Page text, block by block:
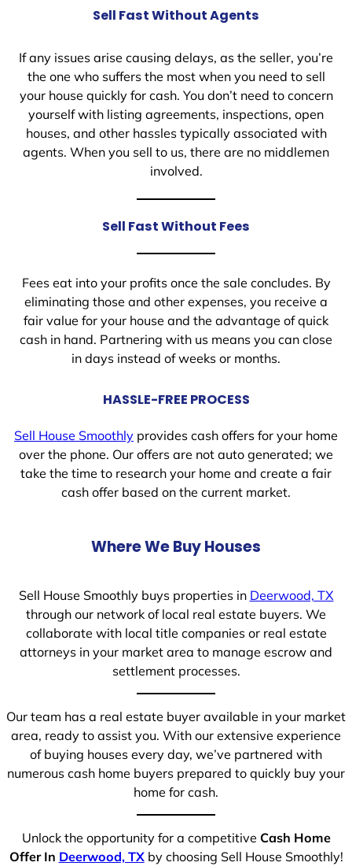
Sell Fast Without Agents
If any issues arise causing delays, as the seller, you’re
the one who suffers the most when you need to sell
your house quickly for cash. You don’t need to concern
yourself with listing agreements, inspections, open
houses, and other hassles typically associated with
agents. When you sell to us, there are no middlemen
involved.
Sell Fast Without Fees
Fees eat into your profits once the sale concludes. By
eliminating those and other expenses, you receive a
fair value for your house and the advantage of quick
cash in hand. Partnering with us means you can close
in days instead of weeks or months.
HASSLE-FREE PROCESS
Sell House Smoothly provides cash offers for your home
over the phone. Our offers are not auto generated; we
take the time to research your home and create a fair
cash offer based on the current market.
Where We Buy Houses
Sell House Smoothly buys properties in Deerwood, TX
through our network of local real estate buyers. We
collaborate with local title companies or real estate
attorneys in your market area to manage escrow and
settlement processes.
Our team has a real estate buyer available in your market
area, ready to assist you. With our extensive experience
of buying houses every day, we’ve partnered with
numerous cash home buyers prepared to quickly buy your
home for cash.
Unlock the opportunity for a competitive Cash Home
Offer In Deerwood, TXby choosing Sell House Smoothly!